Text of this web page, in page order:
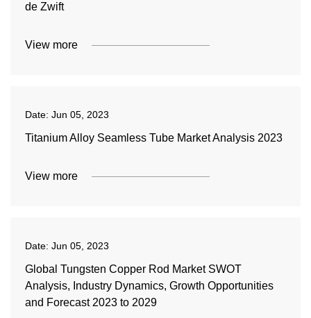
de Zwift
View more
Date: Jun 05, 2023
Titanium Alloy Seamless Tube Market Analysis 2023
View more
Date: Jun 05, 2023
Global Tungsten Copper Rod Market SWOT
Analysis, Industry Dynamics, Growth Opportunities
and Forecast 2023 to 2029